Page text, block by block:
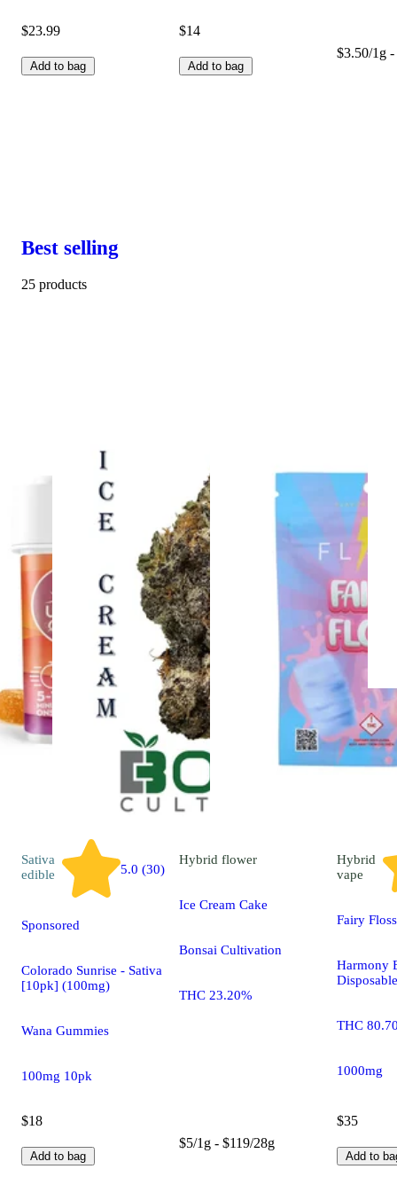
$23.99
Add to bag
$14
Add to bag
$3.50/1g
Best selling
25 products
Sativa
edible
5.0 (30)
Sponsored
Colorado Sunrise - Sativa
[10pk] (100mg)
Wana Gummies
100mg 10pk
$18
Add to bag
Hybrid flower
Ice Cream Cake
Bonsai Cultivation
THC 23.20%
$5/1g - $119/28g
Hybrid
vape
Fairy
Harmony
THC
1000mg
$35
Add to